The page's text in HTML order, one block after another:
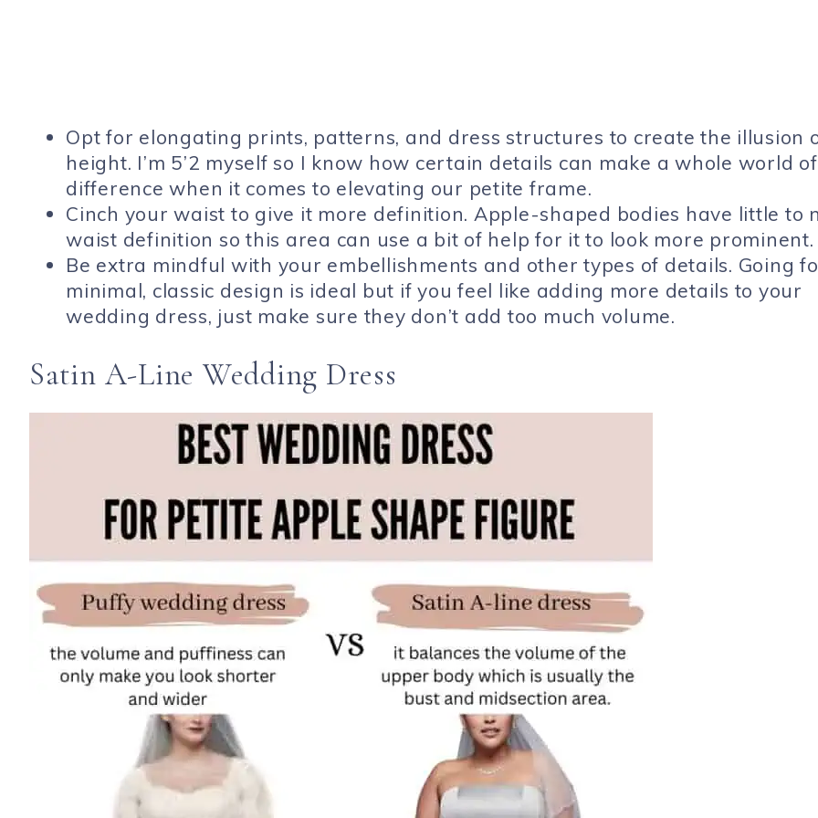
Opt for elongating prints, patterns, and dress structures to create the illusion
height. I’m 5’2 myself so I know how certain details can make a whole world
difference when it comes to elevating our petite frame.
Cinch your waist to give it more definition. Apple-shaped bodies have little to
waist definition so this area can use a bit of help for it to look more prominent.
Be extra mindful with your embellishments and other types of details. Going
minimal, classic design is ideal but if you feel like adding more details to your
wedding dress, just make sure they don’t add too much volume.
Satin A-Line Wedding Dress